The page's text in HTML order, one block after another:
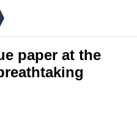
paper at the